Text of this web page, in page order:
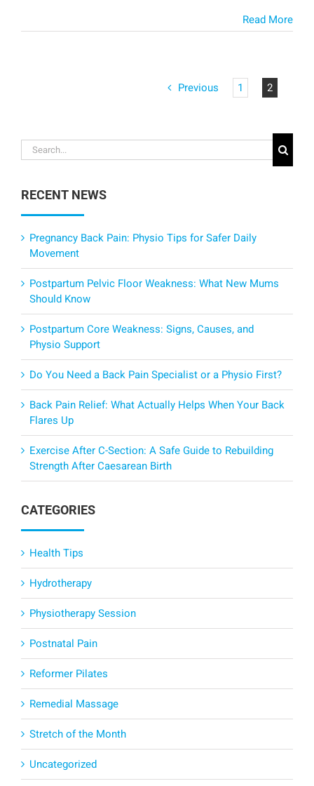
Read More
Previous 1 2
Search
for:
RECENT NEWS
Pregnancy Back Pain: Physio Tips for Safer Daily
Movement
Postpartum Pelvic Floor Weakness: What New Mums
Should Know
Postpartum Core Weakness: Signs, Causes, and
Physio Support
Do You Need a Back Pain Specialist or a Physio First?
Back Pain Relief: What Actually Helps When Your Back
Flares Up
Exercise After C-Section: A Safe Guide to Rebuilding
Strength After Caesarean Birth
CATEGORIES
Health Tips
Hydrotherapy
Physiotherapy Session
Postnatal Pain
Reformer Pilates
Remedial Massage
Stretch of the Month
Uncategorized